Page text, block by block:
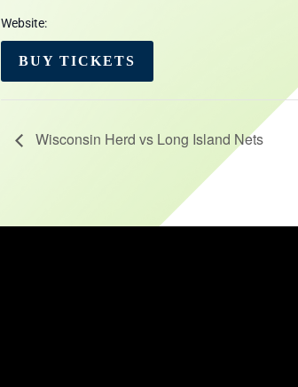
Website:
BUY TICKETS
Wisconsin Herd vs Long Island Nets